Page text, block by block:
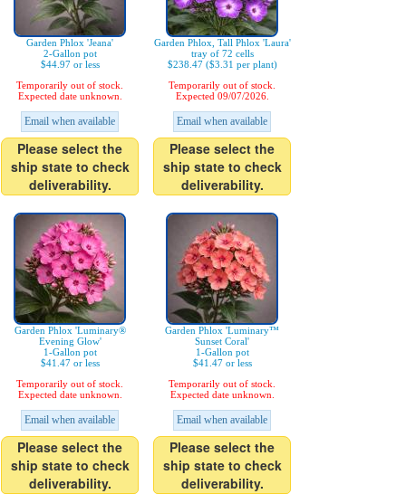
Garden Phlox 'Jeana'
2-Gallon pot
$44.97 or less
Temporarily out of stock.
Expected date unknown.
Email when available
Please select the
ship state to check
deliverability.
Garden Phlox, Tall Phlox 'Laura'
tray of 72 cells
$238.47 ($3.31 per plant)
Temporarily out of stock.
Expected 09/07/2026.
Email when available
Please select the
ship state to check
deliverability.
Garden Phlox 'Luminary®
Evening Glow'
1-Gallon pot
$41.47 or less
Temporarily out of stock.
Expected date unknown.
Email when available
Please select the
ship state to check
deliverability.
Garden Phlox 'Luminary™
Sunset Coral'
1-Gallon pot
$41.47 or less
Temporarily out of stock.
Expected date unknown.
Email when available
Please select the
ship state to check
deliverability.